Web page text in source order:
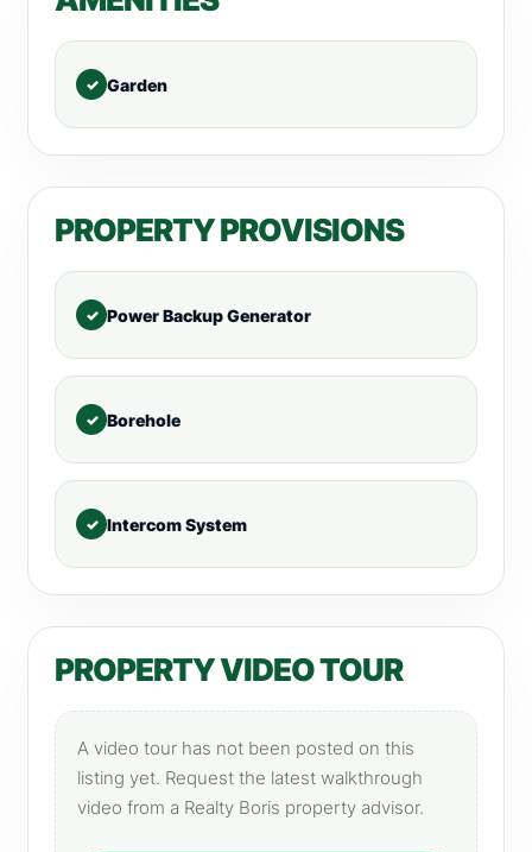
Garden
PROPERTY PROVISIONS
Power Backup Generator
Borehole
Intercom System
PROPERTY VIDEO TOUR
A video tour has not been posted on this
listing yet. Request the latest walkthrough
video from a Realty Boris property advisor.